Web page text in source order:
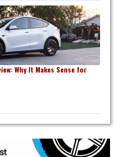
Why It Makes Sense for